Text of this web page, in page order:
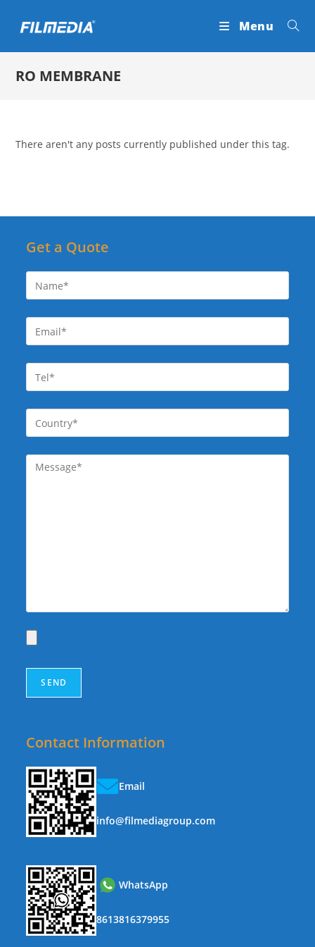
Menu
RO MEMBRANE
There aren't any posts currently published under this tag.
Get a Quote
Contact Information
Email
info@filmediagroup.com
WhatsApp
8613816379955